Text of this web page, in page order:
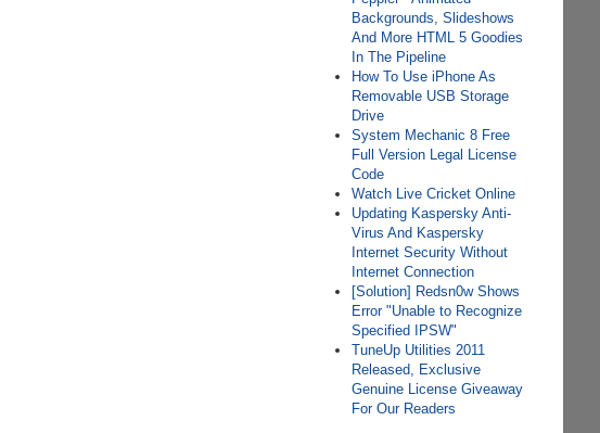
Backgrounds, Slideshows
And More HTML 5 Goodies
In The Pipeline
How To Use iPhone As
Removable USB Storage
Drive
System Mechanic 8 Free
Full Version Legal License
Code
Watch Live Cricket Online
Updating Kaspersky Anti-
Virus And Kaspersky
Internet Security Without
Internet Connection
[Solution] Redsn0w Shows
Error "Unable to Recognize
Specified IPSW"
TuneUp Utilities 2011
Released, Exclusive
Genuine License Giveaway
For Our Readers